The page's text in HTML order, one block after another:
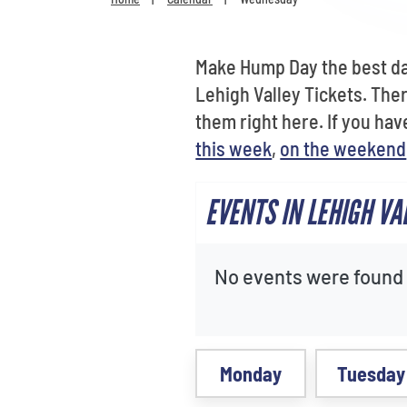
Make Hump Day the best
Lehigh Valley Tickets.
them right here. If you
this week, on the weekend
EVENTS IN LEHIGH
No events were
Monday Tuesday